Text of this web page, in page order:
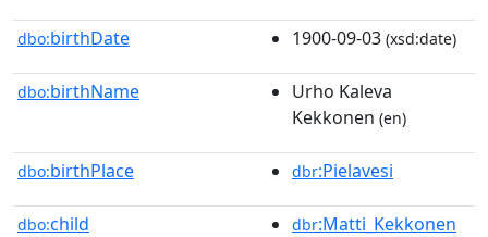
dbo:birthDate 1900-09-03 (xsd:date)
dbo:birthName
Urho Kaleva
Kekkonen (en)
dbo:birthPlace dbr:Pielavesi
dbo:child dbr:Matti_Kekkonen